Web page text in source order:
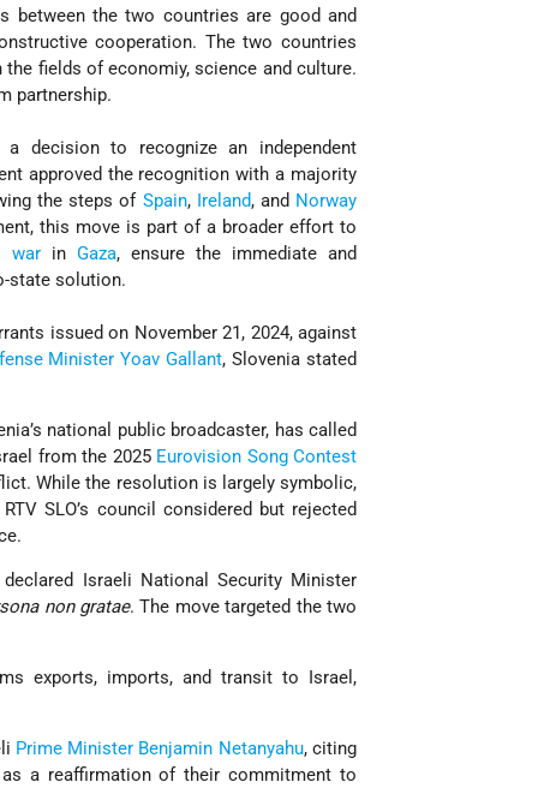
between the two countries are good and
cooperation. The two countries
fields of economiy, science and culture.
partnership.
a decision to recognize an independent
approved the recognition with a majority
the steps of Spain, Ireland, and Norway
this move is part of a broader effort to
warin Gaza, ensure the immediate and
state solution.
issued on November 21, 2024, against
Minister Yoav Gallant, Slovenia stated
national public broadcaster, has called
from the 2025 Eurovision Song Contest
While the resolution is largely symbolic,
SLO’s council considered but rejected
Israeli National Security Minister
non gratae. The move targeted the two
exports, imports, and transit to Israel,
Prime Minister Benjamin Netanyahu, citing
a reaffirmation of their commitment to